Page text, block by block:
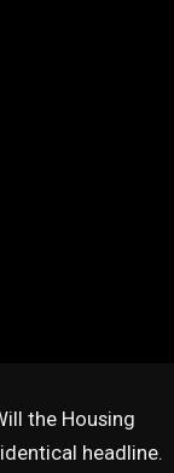
the Housing
headline.